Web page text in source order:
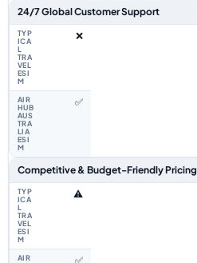
24/7 Global Customer Support
❌
✅
Competitive & Budget-Friendly Pricing
⚠️
✅